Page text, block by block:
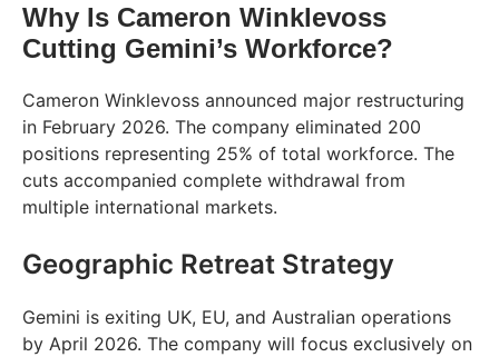
Why Is Cameron Winklevoss
Cutting Gemini’s Workforce?
Cameron Winklevoss announced major restructuring
in February 2026. The company eliminated 200
positions representing 25% of total workforce. The
cuts accompanied complete withdrawal from
multiple international markets.
Geographic Retreat Strategy
Gemini is exiting UK, EU, and Australian operations
by April 2026. The company will focus exclusively on